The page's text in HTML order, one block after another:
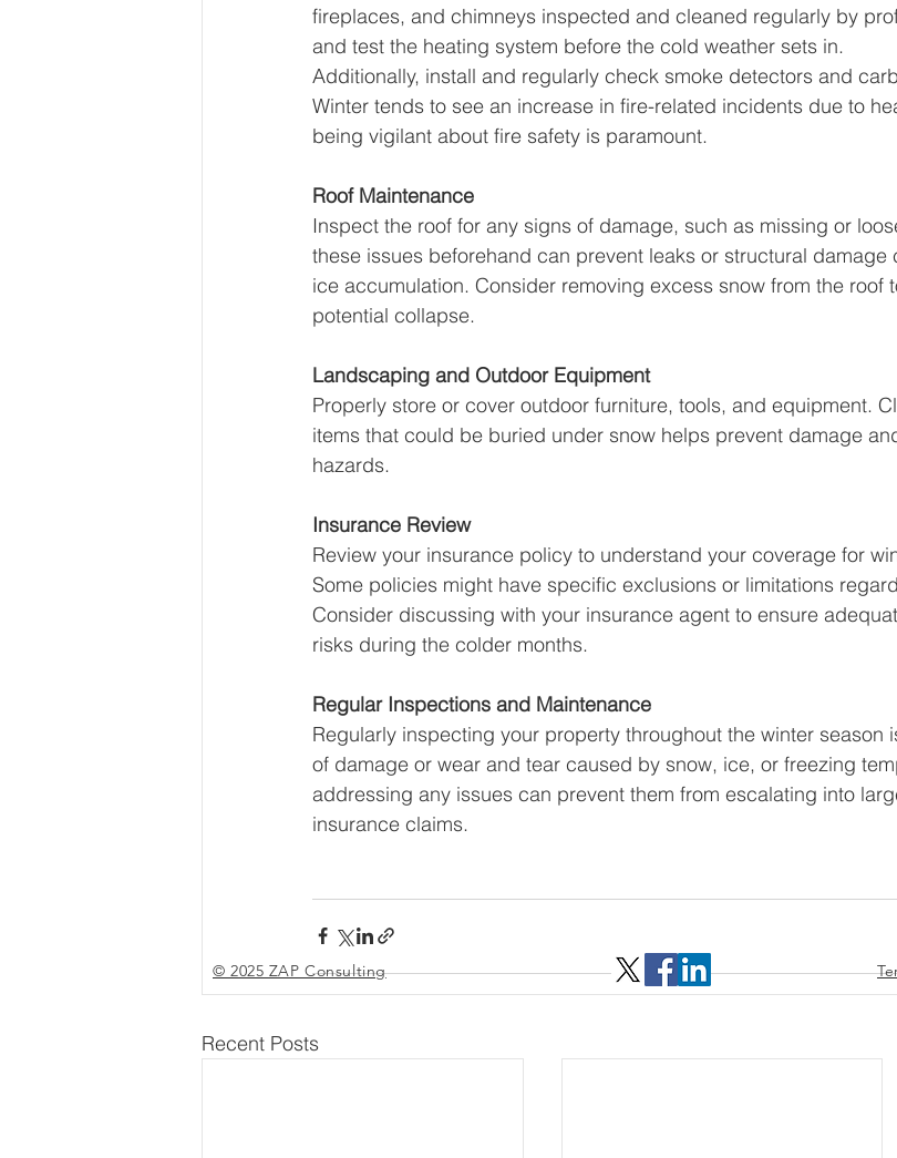
fireplaces, and chimneys inspected and cleaned regularly by
and test the heating system before the cold weather sets in.
Additionally, install and regularly check smoke detectors and
Winter tends to see an increase in fire-related incidents due to
being vigilant about fire safety is paramount.
Roof Maintenance
Inspect the roof for any signs of damage, such as missing or
these issues beforehand can prevent leaks or structural damage
ice accumulation. Consider removing excess snow from the roof
potential collapse.
Landscaping and Outdoor Equipment
Properly store or cover outdoor furniture, tools, and equipment.
items that could be buried under snow helps prevent damage
hazards.
Insurance Review
Review your insurance policy to understand your coverage for
Some policies might have specific exclusions or limitations
Consider discussing with your insurance agent to ensure
risks during the colder months.
Regular Inspections and Maintenance
Regularly inspecting your property throughout the winter season
of damage or wear and tear caused by snow, ice, or freezing
addressing any issues can prevent them from escalating into
insurance claims.
Recent Posts
© 2025 ZAP Consulting